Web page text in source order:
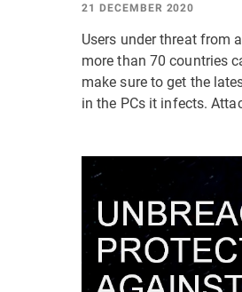
21 DECEMBER 2020
Users under threat from
more than 70 countries
make sure to get the
in the PCs it infects.